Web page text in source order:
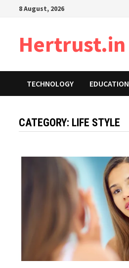
8 August, 2026
Hertrust.in
TECHNOLOGY EDUCATION
CATEGORY: LIFE STYLE